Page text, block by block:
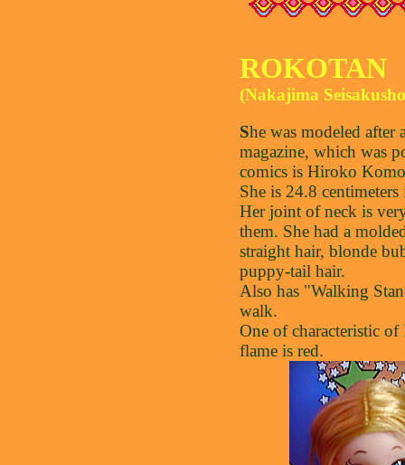
ROKOTAN
(Nakajima
She was modeled after
magazine, which was
comics is Hiroko
She is 24.8
Her joint of neck is
them. She had a
straight hair, blonde
puppy-tail hair.
Also has "Walking
walk.
One of characteristic of
flame is red.